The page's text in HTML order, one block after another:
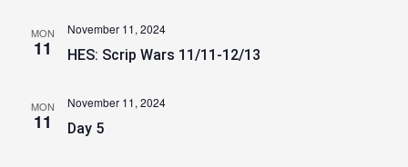
MON
11 HES: Scrip Wars 11/11-12/13
November 11, 2024
MON
11 Day 5
November 11, 2024